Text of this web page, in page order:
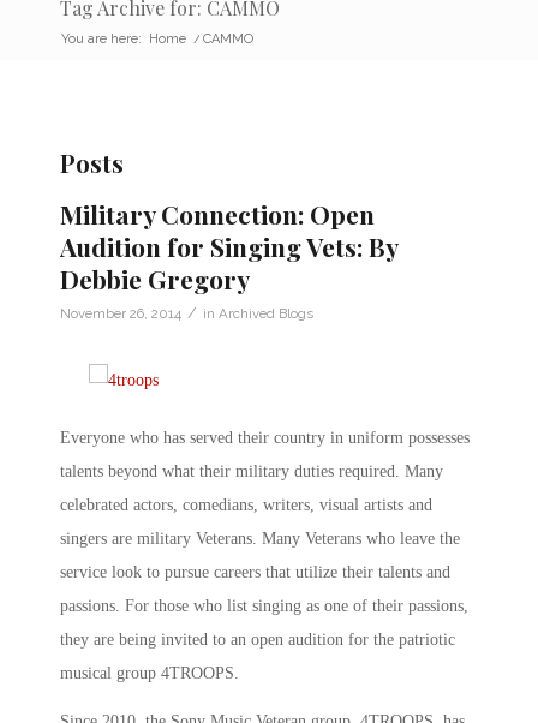
Tag Archive for: CAMMO
You are here: Home / CAMMO
Posts
Military Connection: Open
Audition for Singing Vets: By
Debbie Gregory
November 26, 2014 / in Archived Blogs
Everyone who has served their country in uniform possesses
talents beyond what their military duties required. Many
celebrated actors, comedians, writers, visual artists and
singers are military Veterans. Many Veterans who leave the
service look to pursue careers that utilize their talents and
passions. For those who list singing as one of their passions,
they are being invited to an open audition for the patriotic
musical group 4TROOPS.